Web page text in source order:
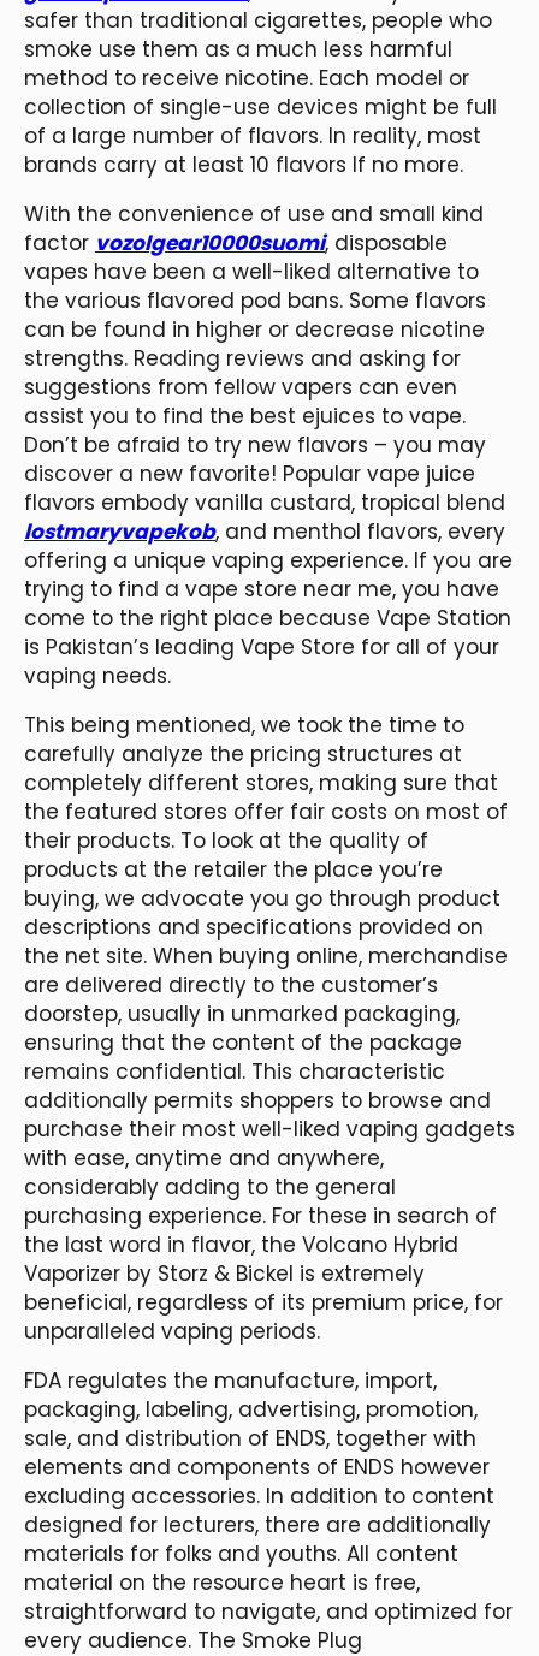
safer than traditional cigarettes, people who
smoke use them as a much less harmful
method to receive nicotine. Each model or
collection of single-use devices might be full
of a large number of flavors. In reality, most
brands carry at least 10 flavors If no more.
With the convenience of use and small kind
factor vozolgear10000suomi, disposable
vapes have been a well-liked alternative to
the various flavored pod bans. Some flavors
can be found in higher or decrease nicotine
strengths. Reading reviews and asking for
suggestions from fellow vapers can even
assist you to find the best ejuices to vape.
Don’t be afraid to try new flavors – you may
discover a new favorite! Popular vape juice
flavors embody vanilla custard, tropical blend
lostmaryvapekob, and menthol flavors, every
offering a unique vaping experience. If you are
trying to find a vape store near me, you have
come to the right place because Vape Station
is Pakistan’s leading Vape Store for all of your
vaping needs.
This being mentioned, we took the time to
carefully analyze the pricing structures at
completely different stores, making sure that
the featured stores offer fair costs on most of
their products. To look at the quality of
products at the retailer the place you’re
buying, we advocate you go through product
descriptions and specifications provided on
the net site. When buying online, merchandise
are delivered directly to the customer’s
doorstep, usually in unmarked packaging,
ensuring that the content of the package
remains confidential. This characteristic
additionally permits shoppers to browse and
purchase their most well-liked vaping gadgets
with ease, anytime and anywhere,
considerably adding to the general
purchasing experience. For these in search of
the last word in flavor, the Volcano Hybrid
Vaporizer by Storz & Bickel is extremely
beneficial, regardless of its premium price, for
unparalleled vaping periods.
FDA regulates the manufacture, import,
packaging, labeling, advertising, promotion,
sale, and distribution of ENDS, together with
elements and components of ENDS however
excluding accessories. In addition to content
designed for lecturers, there are additionally
materials for folks and youths. All content
material on the resource heart is free,
straightforward to navigate, and optimized for
every audience. The Smoke Plug